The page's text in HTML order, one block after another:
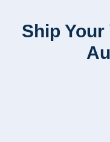
Ship